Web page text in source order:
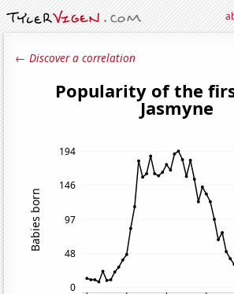
← Discover a correlation